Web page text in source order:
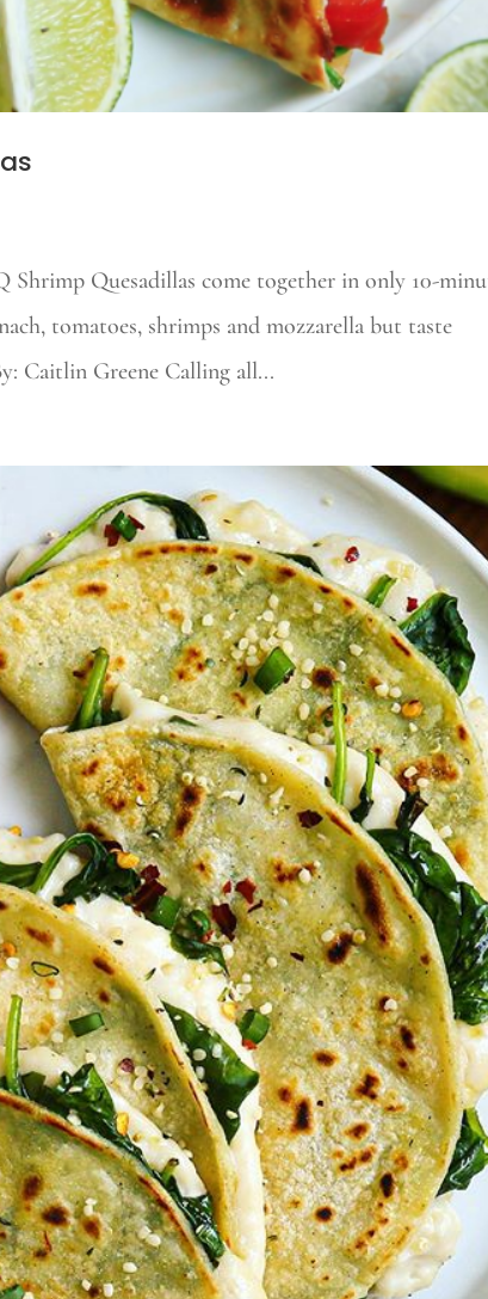
Shrimp Quesadillas come together in only 10-
tomatoes, shrimps and mozzarella but taste
Caitlin Greene Calling all...